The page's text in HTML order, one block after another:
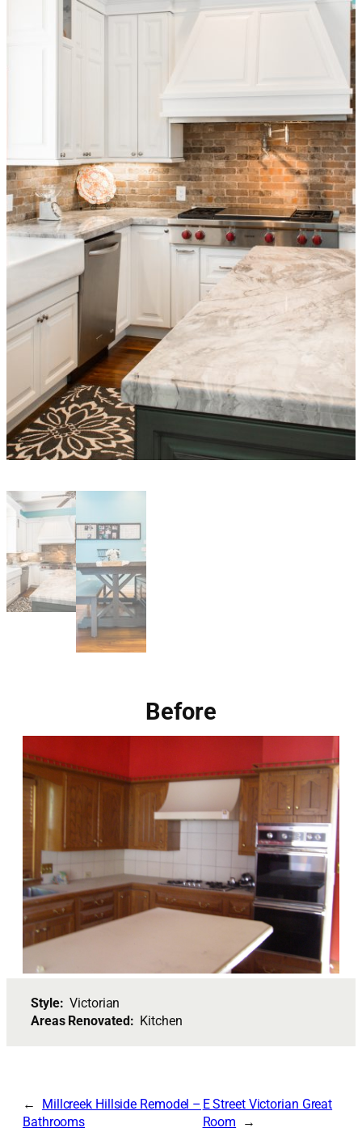
Before
Style:Victorian
Areas Renovated: Kitchen
Millcreek Hillside Remodel –
Bathrooms
E Street Victorian Great
Room